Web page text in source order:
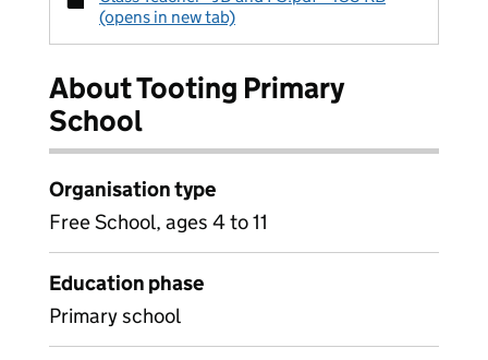
(opens in new tab)
About Tooting Primary
School
Organisation type
Free School, ages 4 to 11
Education phase
Primary school